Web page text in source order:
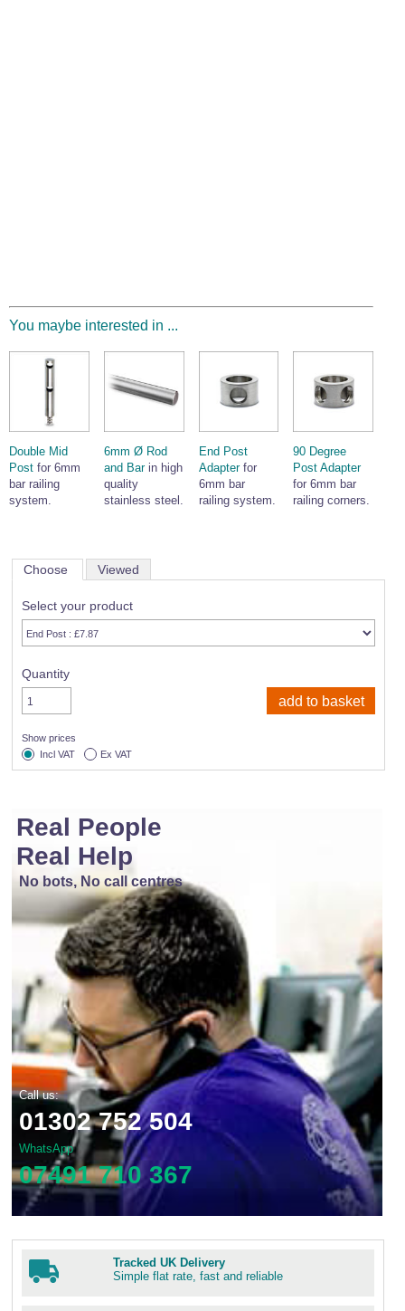
You maybe interested in ...
Double Mid
Post for 6mm
bar railing
system.
6mm Ø Rod
and Barin high
quality
stainless steel.
End Post
Adapterfor
6mm bar
railing system.
90 Degree
Post Adapter
for 6mm bar
railing corners.
Choose Viewed
Select your product
Quantity
Show prices
Incl VAT
Ex VAT
Real People
Real Help
No bots, No call centres
Call us:
01302 752 504
WhatsApp
07491 710 367
Tracked UK Delivery
Simple flat rate, fast and reliable